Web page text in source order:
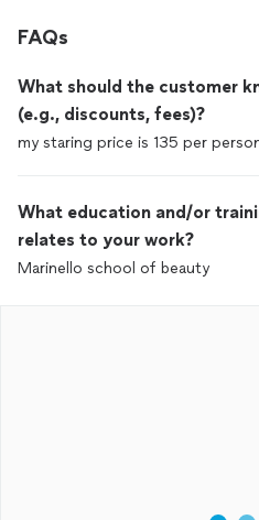
FAQs
What should the customer
(e.g., discounts, fees)?
my staring price is 135 per
What education and/or
relates to your work?
Marinello school of beauty